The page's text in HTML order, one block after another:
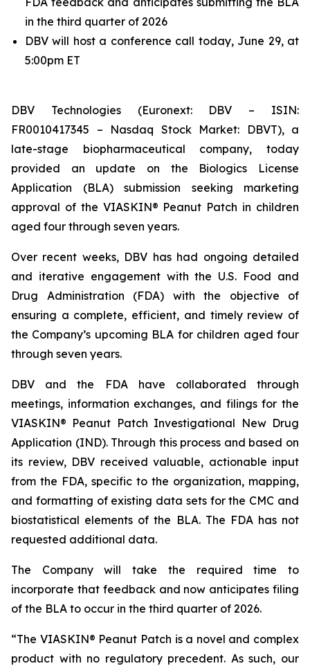
in the third quarter of 2026
DBV will host a conference call today, June 29, at
5:00pm ET
DBV Technologies (Euronext: DBV – ISIN:
FR0010417345 – Nasdaq Stock Market: DBVT), a
late-stage biopharmaceutical company, today
provided an update on the Biologics License
Application (BLA) submission seeking marketing
approval of the VIASKIN® Peanut Patch in children
aged four through seven years.
Over recent weeks, DBV has had ongoing detailed
and iterative engagement with the U.S. Food and
Drug Administration (FDA) with the objective of
ensuring a complete, efficient, and timely review of
the Company’s upcoming BLA for children aged four
through seven years.
DBV and the FDA have collaborated through
meetings, information exchanges, and filings for the
VIASKIN® Peanut Patch Investigational New Drug
Application (IND). Through this process and based on
its review, DBV received valuable, actionable input
from the FDA, specific to the organization, mapping,
and formatting of existing data sets for the CMC and
biostatistical elements of the BLA. The FDA has not
requested additional data.
The Company will take the required time to
incorporate that feedback and now anticipates filing
of the BLA to occur in the third quarter of 2026.
“The VIASKIN® Peanut Patch is a novel and complex
product with no regulatory precedent. As such, our